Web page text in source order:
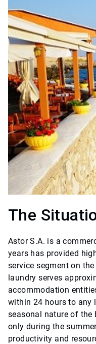
The
Astor S.A. is a
years has provided
service segment on
laundry serves
accommodation
within 24 hours to any
seasonal nature of the
only during the
productivity and